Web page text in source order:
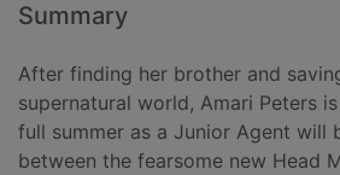
Summary
After finding her brother and
supernatural world, Amari Peters
full summer as a Junior Agent will
between the fearsome new Head